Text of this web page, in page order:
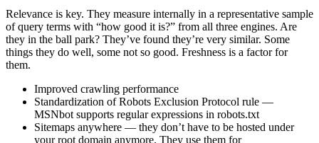
Relevance is key. They measure internally in a representative sample
of query terms with “how good it is?” from all three engines. Are
they in the ball park? They’ve found they’re very similar. Some
things they do well, some not so good. Freshness is a factor for
them.
Improved crawling performance
Standardization of Robots Exclusion Protocol rule —
MSNbot supports regular expressions in robots.txt
Sitemaps anywhere — they don’t have to be hosted under
your root domain anymore. They use them for